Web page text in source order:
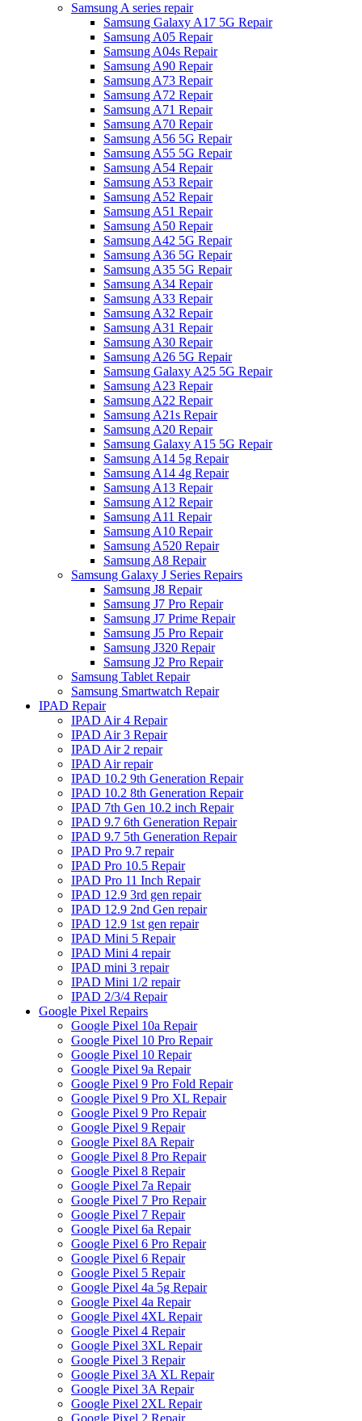
Samsung A series repair
Samsung Galaxy A17 5G Repair
Samsung A05 Repair
Samsung A04s Repair
Samsung A90 Repair
Samsung A73 Repair
Samsung A72 Repair
Samsung A71 Repair
Samsung A70 Repair
Samsung A56 5G Repair
Samsung A55 5G Repair
Samsung A54 Repair
Samsung A53 Repair
Samsung A52 Repair
Samsung A51 Repair
Samsung A50 Repair
Samsung A42 5G Repair
Samsung A36 5G Repair
Samsung A35 5G Repair
Samsung A34 Repair
Samsung A33 Repair
Samsung A32 Repair
Samsung A31 Repair
Samsung A30 Repair
Samsung A26 5G Repair
Samsung Galaxy A25 5G Repair
Samsung A23 Repair
Samsung A22 Repair
Samsung A21s Repair
Samsung A20 Repair
Samsung Galaxy A15 5G Repair
Samsung A14 5g Repair
Samsung A14 4g Repair
Samsung A13 Repair
Samsung A12 Repair
Samsung A11 Repair
Samsung A10 Repair
Samsung A520 Repair
Samsung A8 Repair
Samsung Galaxy J Series Repairs
Samsung J8 Repair
Samsung J7 Pro Repair
Samsung J7 Prime Repair
Samsung J5 Pro Repair
Samsung J320 Repair
Samsung J2 Pro Repair
Samsung Tablet Repair
Samsung Smartwatch Repair
IPAD Repair
IPAD Air 4 Repair
IPAD Air 3 Repair
IPAD Air 2 repair
IPAD Air repair
IPAD 10.2 9th Generation Repair
IPAD 10.2 8th Generation Repair
IPAD 7th Gen 10.2 inch Repair
IPAD 9.7 6th Generation Repair
IPAD 9.7 5th Generation Repair
IPAD Pro 9.7 repair
IPAD Pro 10.5 Repair
IPAD Pro 11 Inch Repair
IPAD 12.9 3rd gen repair
IPAD 12.9 2nd Gen repair
IPAD 12.9 1st gen repair
IPAD Mini 5 Repair
IPAD Mini 4 repair
IPAD mini 3 repair
IPAD Mini 1/2 repair
IPAD 2/3/4 Repair
Google Pixel Repairs
Google Pixel 10a Repair
Google Pixel 10 Pro Repair
Google Pixel 10 Repair
Google Pixel 9a Repair
Google Pixel 9 Pro Fold Repair
Google Pixel 9 Pro XL Repair
Google Pixel 9 Pro Repair
Google Pixel 9 Repair
Google Pixel 8A Repair
Google Pixel 8 Pro Repair
Google Pixel 8 Repair
Google Pixel 7a Repair
Google Pixel 7 Pro Repair
Google Pixel 7 Repair
Google Pixel 6a Repair
Google Pixel 6 Pro Repair
Google Pixel 6 Repair
Google Pixel 5 Repair
Google Pixel 4a 5g Repair
Google Pixel 4a Repair
Google Pixel 4XL Repair
Google Pixel 4 Repair
Google Pixel 3XL Repair
Google Pixel 3 Repair
Google Pixel 3A XL Repair
Google Pixel 3A Repair
Google Pixel 2XL Repair
Google Pixel 2 Repair